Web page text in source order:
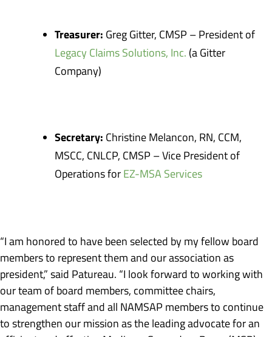
Treasurer: Greg Gitter, CMSP – President of
Legacy Claims Solutions, Inc. (a Gitter
Company)
Secretary: Christine Melancon, RN, CCM,
MSCC, CNLCP, CMSP – Vice President of
Operations for EZ-MSA Services
“I am honored to have been selected by my fellow board
members to represent them and our association as
president,” said Patureau. “I look forward to working with
our team of board members, committee chairs,
management staff and all NAMSAP members to continue
to strengthen our mission as the leading advocate for an